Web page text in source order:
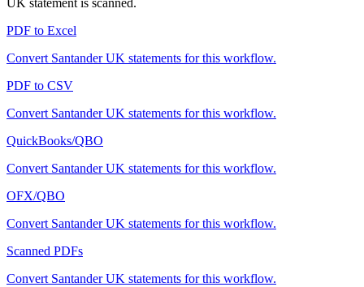
PDF to Excel
Convert Santander UK statements for this workflow.
PDF to CSV
Convert Santander UK statements for this workflow.
QuickBooks/QBO
Convert Santander UK statements for this workflow.
OFX/QBO
Convert Santander UK statements for this workflow.
Scanned PDFs
Convert Santander UK statements for this workflow.